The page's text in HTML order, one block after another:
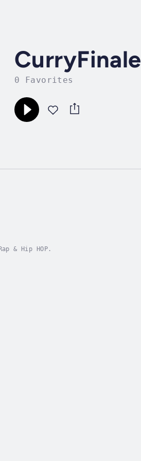
CurryFinale
0 Favorites
& Hip HOP.